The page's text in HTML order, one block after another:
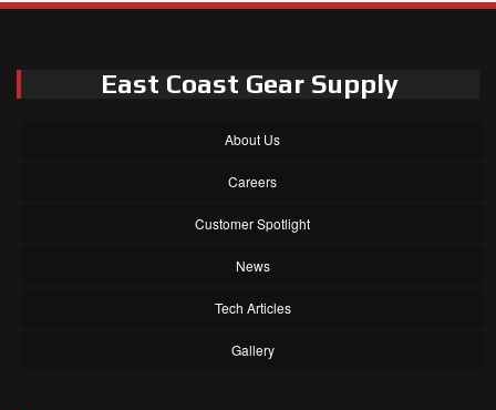
East Coast Gear Supply
About Us
Careers
Customer Spotlight
News
Tech Articles
Gallery